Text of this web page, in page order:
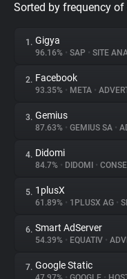
Privacy Digest
About
Trackers
Websites
Explorer
Sorted by frequency
1. Gigya
96.16% • SAP • SITE
2. Facebook
93.35% • META •
3. Gemius
87.63% • GEMIUS SA •
4. Didomi
84.7% • DIDOMI •
5. 1plusX
61.89% • 1PLUSX AG •
6. Smart AdServer
54.39% • EQUATIV •
7. Google Static